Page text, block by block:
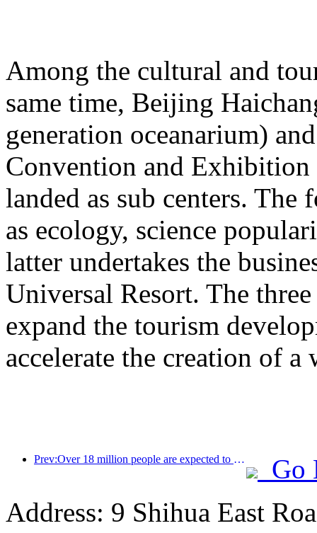
Among the cultural and
same time, Beijing
generation oceanarium)
Convention and Exhibition
landed as sub centers. The
as ecology, science
latter undertakes the
Universal Resort. The
expand the tourism
accelerate the creation of
Prev:Over 18 million people are expected to enter and exit the country during the 9 days of the Spring Festival
Go
Address: 9 Shihua East